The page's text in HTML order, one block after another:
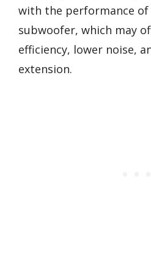
with the performance of
subwoofer, which may
efficiency, lower noise,
extension.